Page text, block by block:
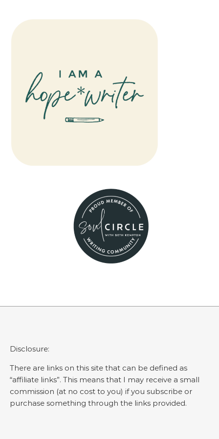
Disclosure:
There are links on this site that can be defined as
“affiliate links”. This means that I may receive a small
commission (at no cost to you) if you subscribe or
purchase something through the links provided.